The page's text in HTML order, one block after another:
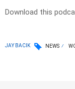
Download this
JAY BACIK NEWS